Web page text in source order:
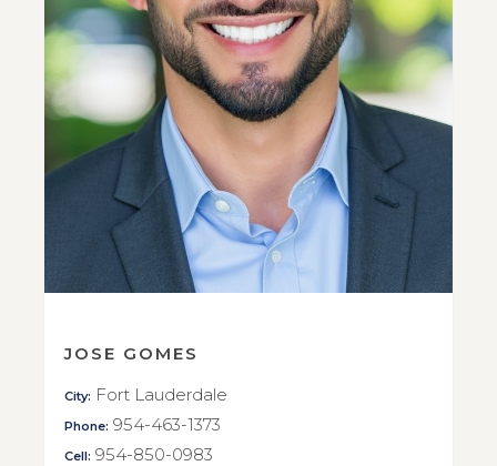
JOSE GOMES
City: Fort Lauderdale
Phone: 954-463-1373
Cell: 954-850-0983